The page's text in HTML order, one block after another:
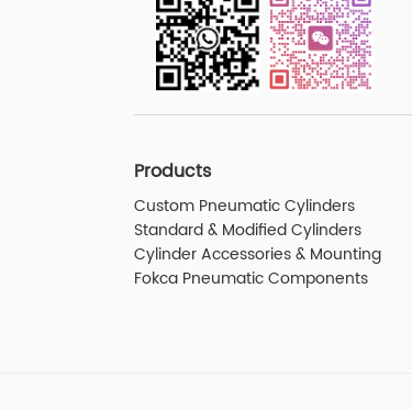
Products
Custom Pneumatic Cylinders
Standard & Modified Cylinders
Cylinder Accessories & Mounting
Fokca Pneumatic Components